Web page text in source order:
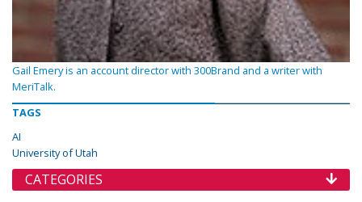
Gail Emery is an account director with 300Brand and a writer with
MeriTalk.
TAGS
AI
University of Utah
CATEGORIES